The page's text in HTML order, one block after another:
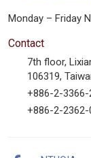
Monday – Friday
Contact
7th floor,
106319,
+886-2-3366-
+886-2-2362-